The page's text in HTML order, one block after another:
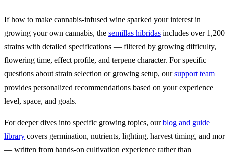
If how to make cannabis-infused wine sparked your interest in
growing your own cannabis, the semillas híbridas includes over 1,200
strains with detailed specifications — filtered by growing difficulty,
flowering time, effect profile, and terpene character. For specific
questions about strain selection or growing setup, oursupport team
provides personalized recommendations based on your experience
level, space, and goals.
For deeper dives into specific growing topics, ourblog and guide
library covers germination, nutrients, lighting, harvest timing, and
— written from hands-on cultivation experience rather than